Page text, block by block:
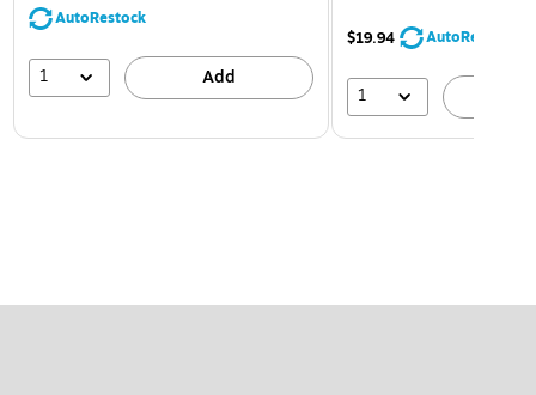
AutoRestock
1 Add
$19.94 AutoRestock
1